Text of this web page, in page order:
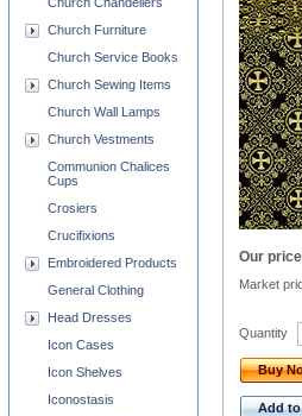
Our
Market
Quantity
Buy
Add
Church Furniture
Church Service Books
Church Sewing Items
Church Wall Lamps
Church Vestments
Communion Chalices
Cups
Crosiers
Crucifixions
Embroidered Products
General Clothing
Head Dresses
Icon Cases
Icon Shelves
Iconostasis